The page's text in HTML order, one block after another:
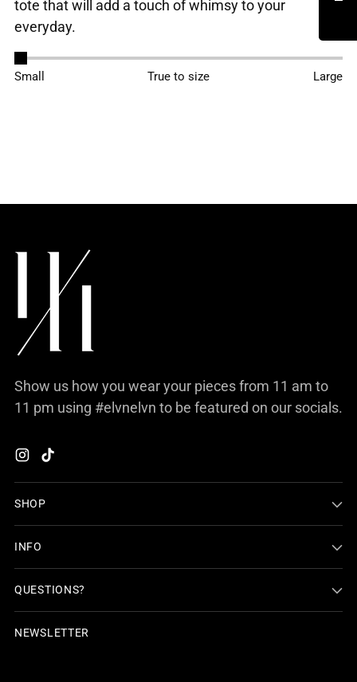
tote that will add a touch of whimsy to your
everyday.
Adding
Small True to size Large
Show us how you wear your pieces from 11 am to
11 pm using #elvnelvn to be featured on our socials.
SHOP
INFO
QUESTIONS?
NEWSLETTER